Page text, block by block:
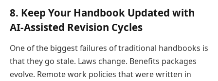
8. Keep Your Handbook Updated with
AI-Assisted Revision Cycles
One of the biggest failures of traditional handbooks is
that they go stale. Laws change. Benefits packages
evolve. Remote work policies that were written in